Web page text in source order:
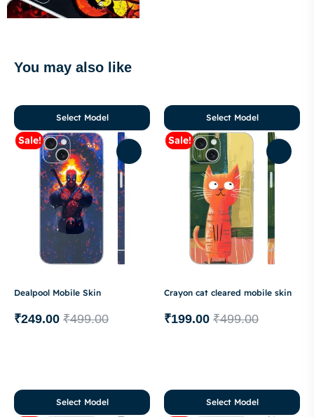
You may also like
Sale!
Dealpool Mobile Skin
₹499.00
₹249.00
Select Model
Sale!
Crayon cat cleared mobile skin
₹499.00
₹199.00
Select Model
Select Model Select Model